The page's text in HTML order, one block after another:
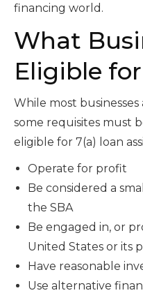
financing world.
What
Eligible
While most
some requisites must
eligible for 7(a) loan
Operate for profit
Be considered a
the SBA
Be engaged in, or
United States or its
Have reasonable
Use alternative